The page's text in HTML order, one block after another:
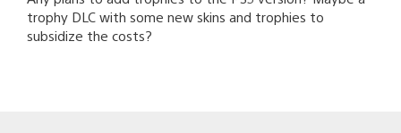
trophy DLC with some new skins and trophies to
subsidize the costs?